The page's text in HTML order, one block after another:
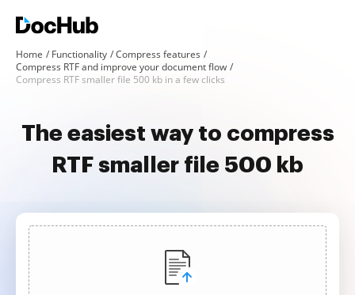
Home Functionality
Compress features
Compress RTF and improve your document flow
Compress RTF smaller file 500 kb in a few clicks
The easiest way to compress
RTF smaller file 500 kb